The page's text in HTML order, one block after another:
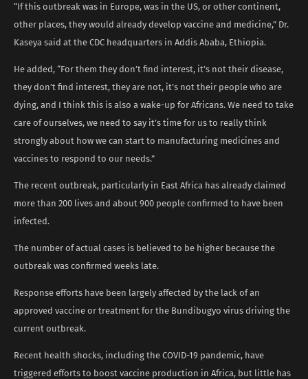
“If this outbreak was in Europe, was in the US, or other continent,
other places, they would already develop vaccine and medicine,” Dr.
Kaseya said at the CDC headquarters in Addis Ababa, Ethiopia.
He added, “For them they don’t find interest, it’s not their disease,
they don’t find interest, they are not, it’s not their people who are
dying, and I think this is also a wake-up for Africans. We need to take
care of ourselves, we need to say it’s time for us to really think
strongly about how we can start to manufacturing medicines and
vaccines to respond to our needs.”
The recent outbreak, particularly in East Africa has already claimed
more than 200 lives and about 900 people confirmed to have been
infected.
The number of actual cases is believed to be higher because the
outbreak was confirmed weeks late.
Response efforts have been largely affected by the lack of an
approved vaccine or treatment for the Bundibugyo virus driving the
current outbreak.
Recent health shocks, including the COVID-19 pandemic, have
triggered efforts to boost vaccine production in Africa, but little has